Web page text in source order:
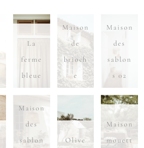
La
ferme
bleue
Maison
de
brioch
e
Maison
des
sablon
s 02
Maison
des
sablon
Olive
Maison
mouett